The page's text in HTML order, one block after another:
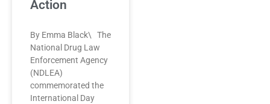
Action
By Emma Black\ The
National Drug Law
Enforcement Agency
(NDLEA)
commemorated the
International Day